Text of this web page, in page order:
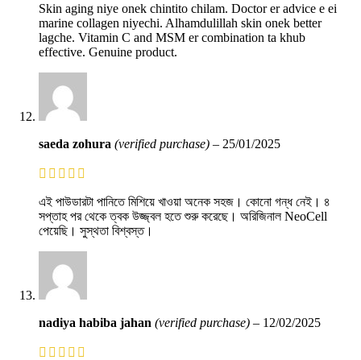
Skin aging niye onek chintito chilam. Doctor er advice e ei
marine collagen niyechi. Alhamdulillah skin onek better
lagche. Vitamin C and MSM er combination ta khub
effective. Genuine product.
saeda zohura (verified purchase) – 25/01/2025
এই পাউডারটা পানিতে মিশিয়ে খাওয়া অনেক সহজ। কোনো গন্ধ নেই। ৪
সপ্তাহ পর থেকে ত্বক উজ্জ্বল হতে শুরু করেছে। অরিজিনাল NeoCell
পেয়েছি। সুস্থতা বিশ্বস্ত।
nadiya habiba jahan (verified purchase) – 12/02/2025